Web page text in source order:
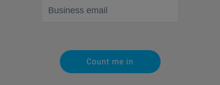
Business email
Count me in